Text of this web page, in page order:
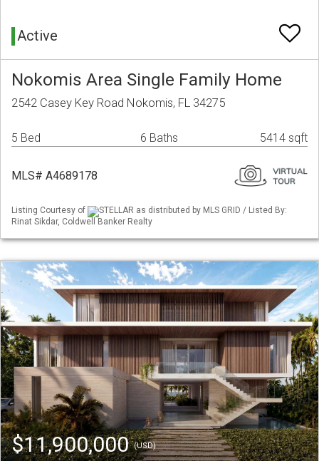
Active
Nokomis Area Single Family Home
2542 Casey Key Road Nokomis, FL 34275
5 Bed 6 Baths 5414 sqft
MLS# A4689178
Listing Courtesy of
STELLAR as distributed by MLS GRID / Listed By:
Rinat Sikdar, Coldwell Banker Realty
$11,900,000(USD)